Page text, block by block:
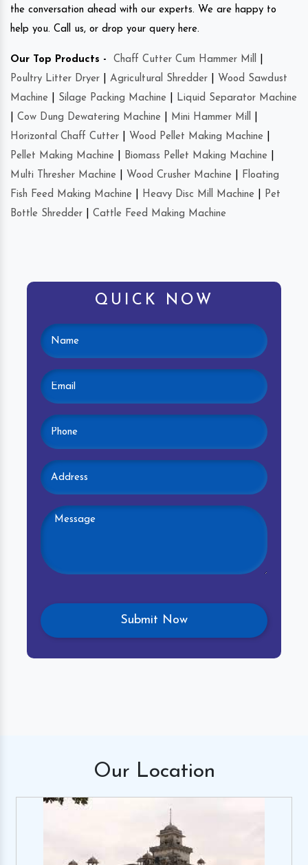
the conversation ahead with our experts. We are happy to
help you. Call us, or drop your query here.
Our Top Products - Chaff Cutter Cum Hammer Mill
Poultry Litter Dryer
Agricultural Shredder
Wood Sawdust
Machine
Silage Packing Machine
Liquid Separator Machine
Cow Dung Dewatering Machine Mini Hammer Mill
Horizontal Chaff Cutter
Wood Pellet Making Machine
Pellet Making Machine
Biomass Pellet Making Machine
Multi Thresher Machine
Wood Crusher Machine
Floating
Fish Feed Making Machine
Heavy Disc Mill Machine
Pet
Bottle Shredder
Cattle Feed Making Machine
QUICK NOW
Our Location